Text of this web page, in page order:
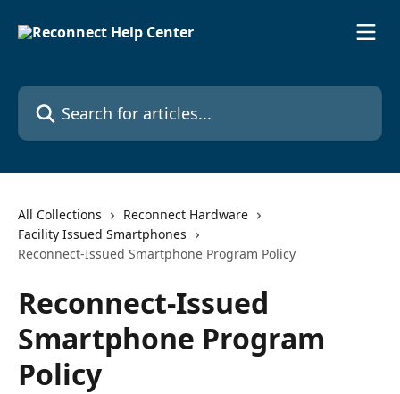
Search for articles...
All Collections
Reconnect Hardware
Facility Issued Smartphones
Reconnect-Issued Smartphone Program Policy
Reconnect-Issued
Smartphone Program
Policy